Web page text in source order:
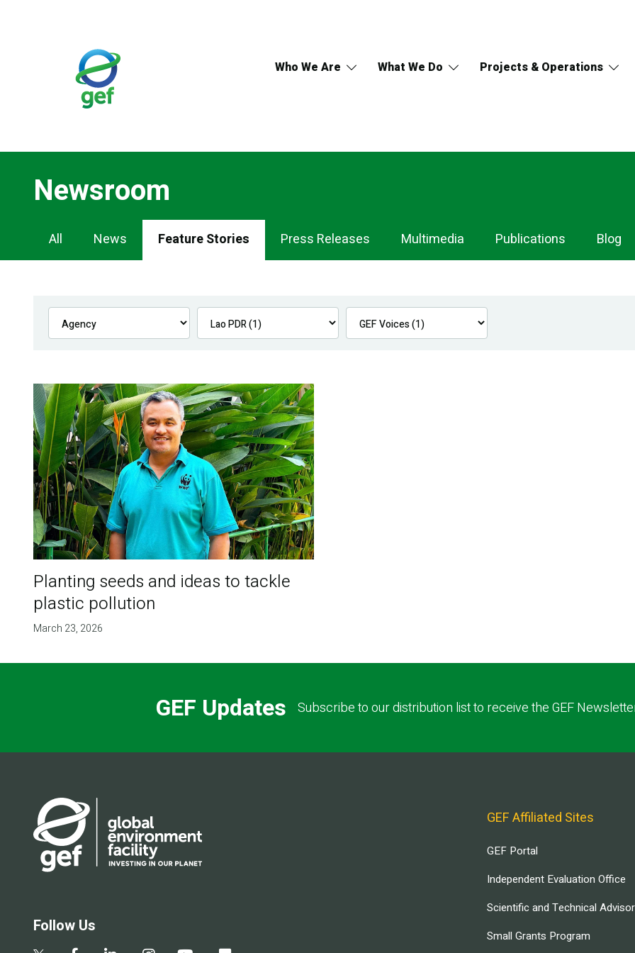
Who We Are What We Do Projects & Operations
Newsroom
Newsroom
Navigation
All News Feature Stories Press Releases Multimedia Publications Blog
Planting seeds and ideas to tackle
plastic pollution
March 23, 2026
GEF Updates Subscribe to our distribution list to receive the GEF
Follow Us
GEF Affiliated Sites
GEF Portal
Independent Evaluation Office
Scientific and Technical
Small Grants Program